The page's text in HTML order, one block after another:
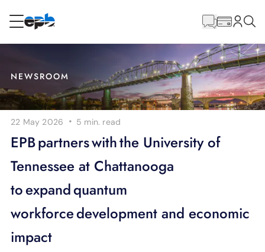
Internet
Energy
Television
BLOG
Content
NEWSROOM
22 May 2026 · 5 min. read
EPB partners with the University of
Tennessee at Chattanooga
to expand quantum
workforce development and economic
impact